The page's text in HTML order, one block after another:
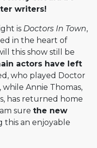
writers!
is Doctors In Town,
in the heart of
this show still be
actors have left
who played Doctor
Annie Thomas,
has returned home
sure the new
this an enjoyable